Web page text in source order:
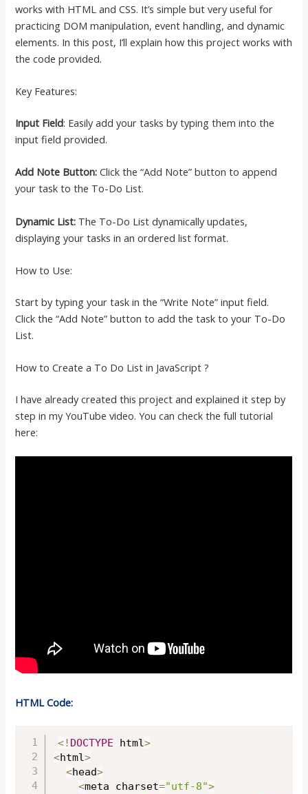
works with HTML and CSS. It’s simple but very useful for
practicing DOM manipulation, event handling, and dynamic
elements. In this post, I’ll explain how this project works with
the code provided.
Key Features:
Input Field: Easily add your tasks by typing them into the
input field provided.
Add Note Button: Click the “Add Note” button to append
your task to the To-Do List.
Dynamic List: The To-Do List dynamically updates,
displaying your tasks in an ordered list format.
How to Use:
Start by typing your task in the “Write Note” input field.
Click the “Add Note” button to add the task to your To-Do
List.
How to Create a To Do List in JavaScript ?
I have already created this project and explained it step by
step in my YouTube video. You can check the full tutorial
here:
HTML Code:
<! DOCTYPE html>
<html>
<head>
<meta charset="utf-8">